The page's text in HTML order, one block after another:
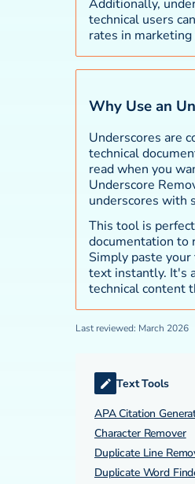
Additionally,
technical users
rates in
Why Use an
Underscores are
technical
read when you
Underscore
underscores with
This tool is
documentation to
Simply paste
text instantly. It's
technical content
Last reviewed: March 2026
Text Tools
APA Citation
Character Remover
Duplicate Line
Duplicate Word